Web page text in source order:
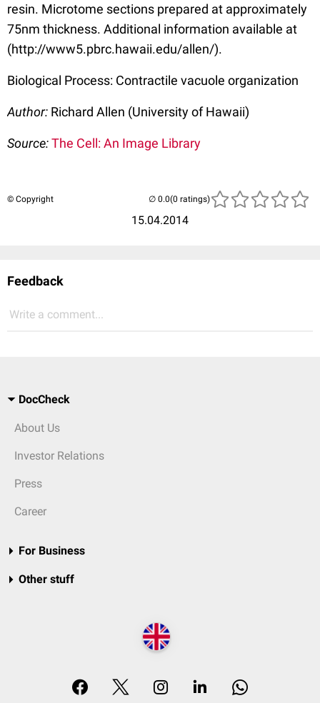
resin. Microtome sections prepared at approximately
75nm thickness. Additional information available at
(http://www5.pbrc.hawaii.edu/allen/).
Biological Process: Contractile vacuole organization
Author: Richard Allen (University of Hawaii)
Source:The Cell: An Image Library
© Copyright
15.04.2014
(0 ratings)
Feedback
Write a comment...
DocCheck
About Us
Investor Relations
Press
Career
For Business
Other stuff